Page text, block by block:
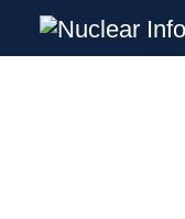
Nuclear
Investigating